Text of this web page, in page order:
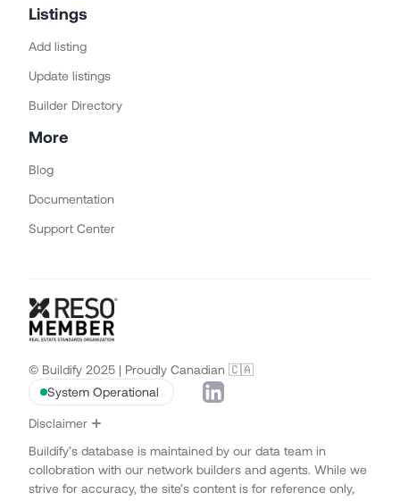
Listings
Add listing
Update listings
Builder Directory
More
Blog
Documentation
Support Center
© Buildify 2025 | Proudly Canadian 🇨🇦
System Operational
Disclaimer
Buildify’s database is maintained by our data team in
collobration with our network builders and agents. While we
strive for accuracy, the site’s content is for reference only,